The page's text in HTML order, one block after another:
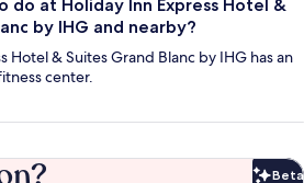
do at Holiday Inn Express Hotel &
by IHG and nearby?
Hotel & Suites Grand Blanc by IHG has an
center.
Beta